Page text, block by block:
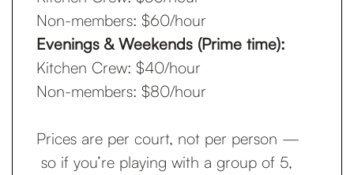
Non-members: $60/hour
Evenings & Weekends (Prime time):
Kitchen Crew: $40/hour
Non-members: $80/hour
Prices are per court, not per person —
so if you’re playing with a group of 5,